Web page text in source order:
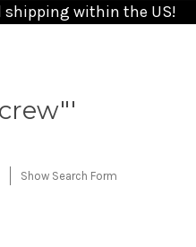
shipping within the US!
Show Search Form